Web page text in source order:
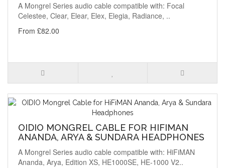
A Mongrel Series audio cable compatible with: Focal
Celestee, Clear, Elear, Elex, Elegia, Radiance, ..
From £82.00
OIDIO MONGREL CABLE FOR HIFIMAN
ANANDA, ARYA & SUNDARA HEADPHONES
A Mongrel Series audio cable compatible with: HiFiMAN
Ananda, Arya, Edition XS, HE1000SE, HE-1000 V2..